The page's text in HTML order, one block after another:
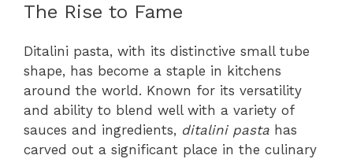
The Rise to Fame
Ditalini pasta, with its distinctive small tube
shape, has become a staple in kitchens
around the world. Known for its versatility
and ability to blend well with a variety of
sauces and ingredients, ditalini pasta has
carved out a significant place in the culinary